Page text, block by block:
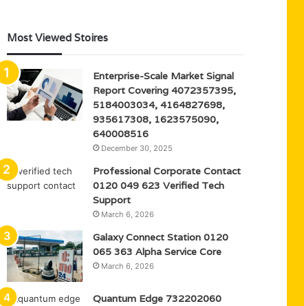
Most Viewed Stoires
Enterprise-Scale Market Signal
Report Covering 4072357395,
5184003034, 4164827698,
935617308, 1623575090,
640008516
December 30, 2025
Professional Corporate Contact
0120 049 623 Verified Tech
Support
March 6, 2026
Galaxy Connect Station 0120
065 363 Alpha Service Core
March 6, 2026
Quantum Edge 732202060